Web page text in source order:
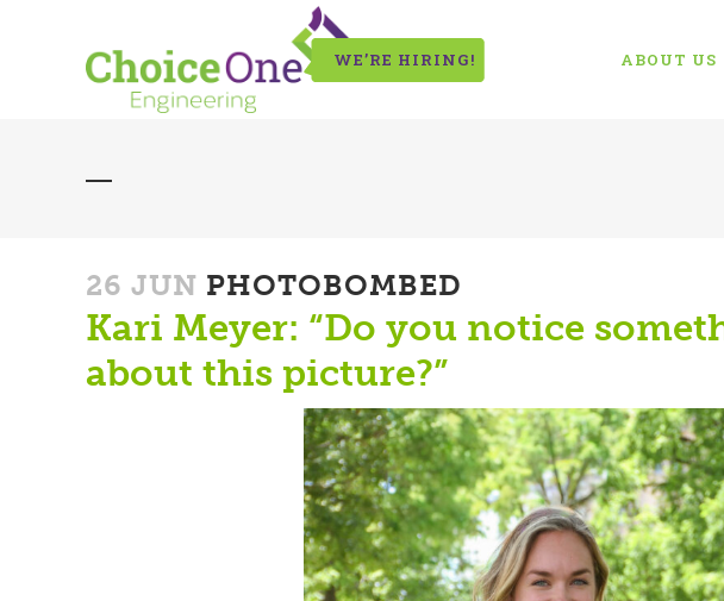
WE’RE HIRING! ABOUT US
26 JUN PHOTOBOMBED
Kari Meyer: “Do you notice
about this picture?”